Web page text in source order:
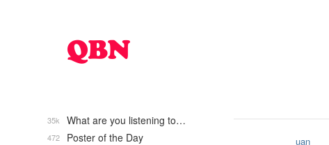
uan
What are you listening to…
35k
Poster of the Day
472